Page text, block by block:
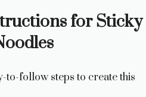
y
V
for Sticky
to-follow steps to create this